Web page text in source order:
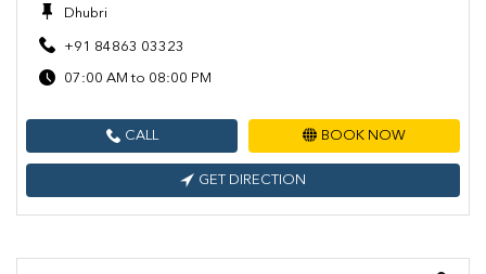
Dhubri
+91 84863 03323
07:00 AM to 08:00 PM
CALL BOOK NOW
GET DIRECTION